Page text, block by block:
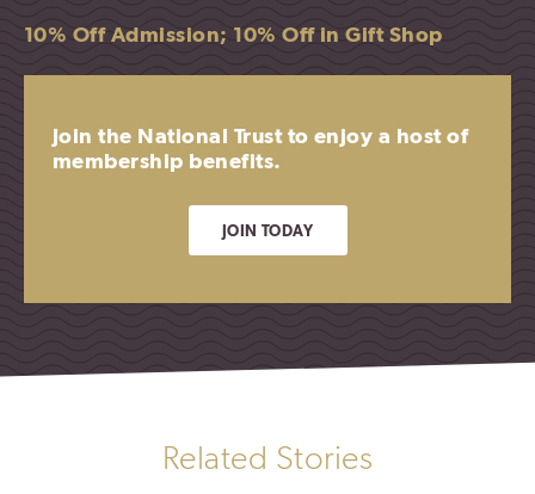
10% Off Admission; 10% Off in Gift Shop
Join the National Trust to enjoy a host of
membership benefits.
JOIN TODAY
Related Stories